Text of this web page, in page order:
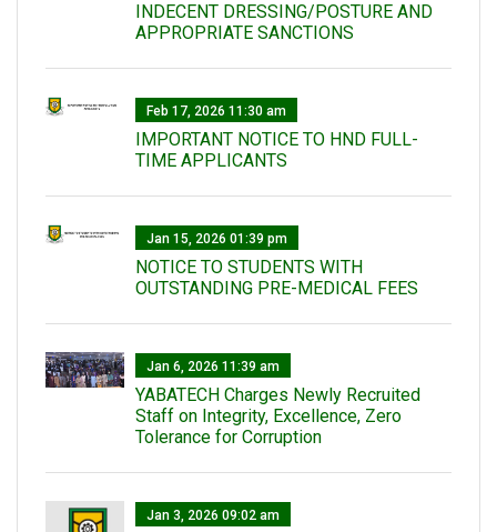
INDECENT DRESSING/POSTURE AND
APPROPRIATE SANCTIONS
Feb 17, 2026 11:30 am
IMPORTANT NOTICE TO HND FULL-
TIME APPLICANTS
Jan 15, 2026 01:39 pm
NOTICE TO STUDENTS WITH
OUTSTANDING PRE-MEDICAL FEES
Jan 6, 2026 11:39 am
YABATECH Charges Newly Recruited
Staff on Integrity, Excellence, Zero
Tolerance for Corruption
Jan 3, 2026 09:02 am